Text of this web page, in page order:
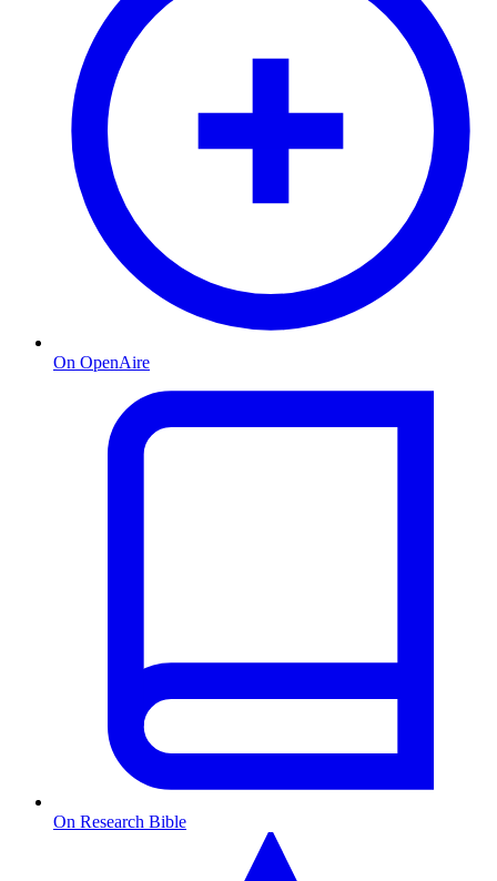
On OpenAire
On Research Bible